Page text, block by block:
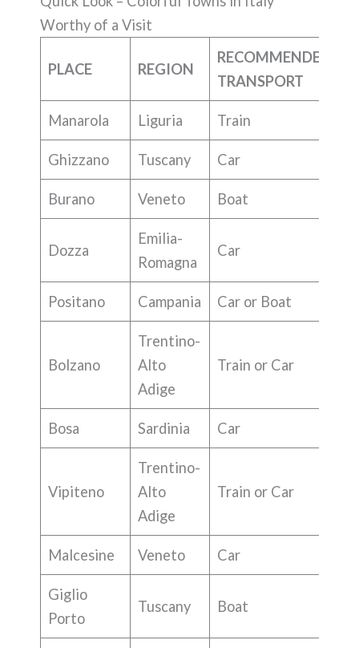
Worthy of a Visit
PLACE REGION
RECOMMENDED
TRANSPORT
Manarola Liguria Train
Ghizzano Tuscany Car
Burano Veneto Boat
Dozza
Emilia-
Romagna
Car
Positano Campania Car or Boat
Bolzano
Trentino-
Alto
Adige
Train or Car
Bosa Sardinia Car
Vipiteno
Trentino-
Alto
Adige
Train or Car
Malcesine Veneto Car
Giglio
Porto
Tuscany Boat